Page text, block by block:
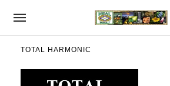
TOTAL HARMONIC